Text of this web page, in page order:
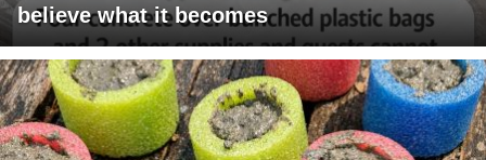
believe what it becomes